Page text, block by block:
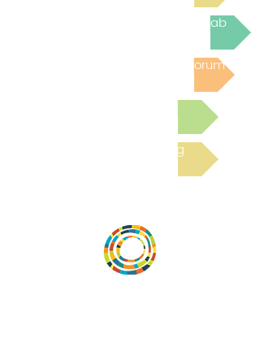
Join the next Virtual Learning Lab
Post to the Community Forum
Read the latest Blog